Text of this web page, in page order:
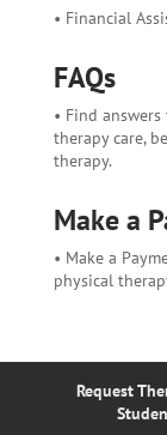
• Financial
FAQs
• Find
therapy care,
therapy.
Make a
• Make a
physical
Request